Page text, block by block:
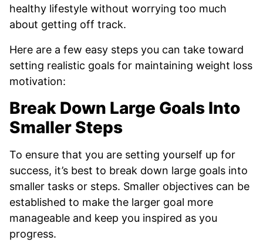
healthy lifestyle without worrying too much
about getting off track.
Here are a few easy steps you can take toward
setting realistic goals for maintaining weight loss
motivation:
Break Down Large Goals Into
Smaller Steps
To ensure that you are setting yourself up for
success, it’s best to break down large goals into
smaller tasks or steps. Smaller objectives can be
established to make the larger goal more
manageable and keep you inspired as you
progress.